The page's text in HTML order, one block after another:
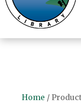
Home /